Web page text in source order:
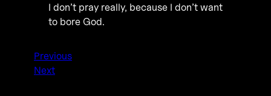
I don’t pray really, because I don’t want
to bore God.
Previous
Next